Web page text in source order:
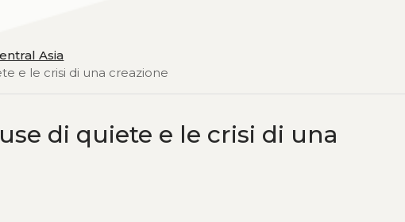
Asia
e le crisi di una creazione
di quiete e le crisi di una